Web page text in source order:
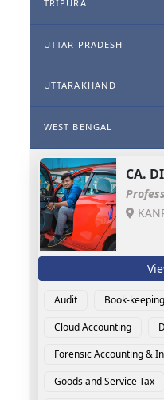
TRIPURA
UTTAR PRADESH
UTTARAKHAND
WEST BENGAL
CA.
Audit Book-keeping
Cloud Accounting
Forensic Accounting &
Goods and Service Tax